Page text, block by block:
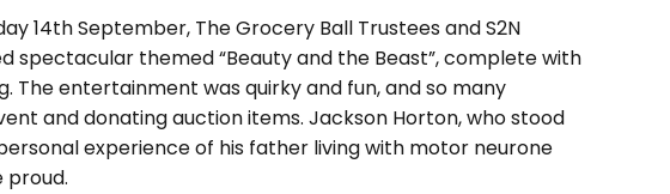
14th September, The Grocery Ball Trustees and S2N
spectacular themed “Beauty and the Beast”, complete with
The entertainment was quirky and fun, and so many
and donating auction items. Jackson Horton, who stood
experience of his father living with motor neurone
proud.